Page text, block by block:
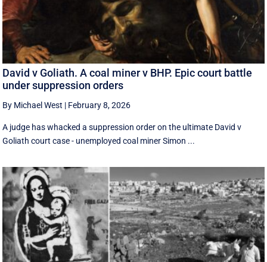
David v Goliath. A coal miner v BHP. Epic court battle
under suppression orders
By Michael West | February 8, 2026
A judge has whacked a suppression order on the ultimate David v
Goliath court case - unemployed coal miner Simon ...